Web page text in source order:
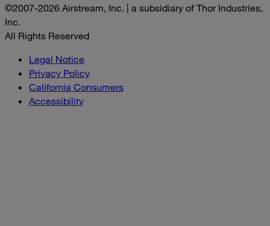
©2007-2026 Airstream, Inc. | a subsidiary of Thor Industries,
Inc.
All Rights Reserved
Legal Notice
Privacy Policy
California Consumers
Accessibility